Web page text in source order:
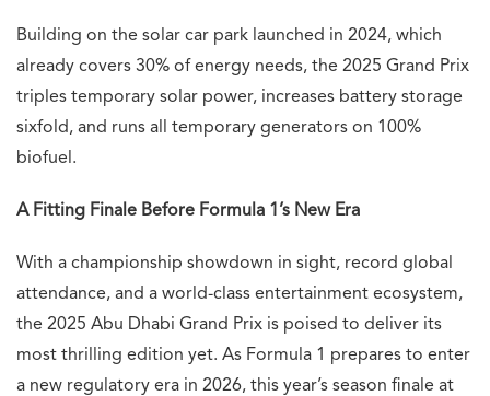
Building on the solar car park launched in 2024, which
already covers 30% of energy needs, the 2025 Grand Prix
triples temporary solar power, increases battery storage
sixfold, and runs all temporary generators on 100%
biofuel.
A Fitting Finale Before Formula 1’s New Era
With a championship showdown in sight, record global
attendance, and a world-class entertainment ecosystem,
the 2025 Abu Dhabi Grand Prix is poised to deliver its
most thrilling edition yet. As Formula 1 prepares to enter
a new regulatory era in 2026, this year’s season finale at